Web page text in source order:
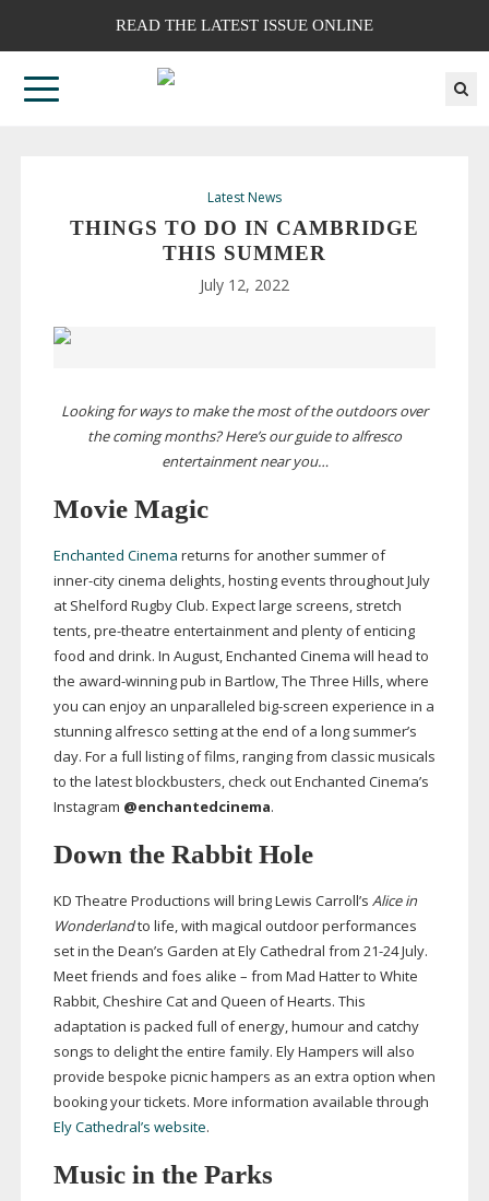
READ THE LATEST ISSUE ONLINE
Latest News
THINGS TO DO IN CAMBRIDGE
THIS SUMMER
July 12, 2022
Looking for ways to make the most of the outdoors over
the coming months? Here’s our guide to alfresco
entertainment near you…
Movie Magic
Enchanted Cinema returns for another summer of
inner-citycinema delights, hosting events throughout July
at Shelford Rugby Club. Expect large screens, stretch
tents,pre-theatre entertainment and plenty of enticing
food and drink. In August, Enchanted Cinema will head to
the award-winningpub in Bartlow, The Three Hills, where
you can enjoy an unparalleled big-screen experience in a
stunning alfresco setting at the end of a long summer’s
day. For a full listing of films, ranging from classic musicals
to the latest blockbusters, check out Enchanted Cinema’s
Instagram @enchantedcinema.
Down the Rabbit Hole
KD Theatre Productions will bring Lewis Carroll’s Alice in
Wonderlandto life, with magical outdoor performances
set in the Dean’s Garden at Ely Cathedral from 21-24July.
Meet friends and foes alike – from Mad Hatter to White
Rabbit, Cheshire Cat and Queen of Hearts. This
adaptation is packed full of energy, humour and catchy
songs to delight the entire family. Ely Hampers will also
provide bespoke picnic hampers as an extra option when
booking your tickets. More information available through
Ely Cathedral’s website.
Music in the Parks